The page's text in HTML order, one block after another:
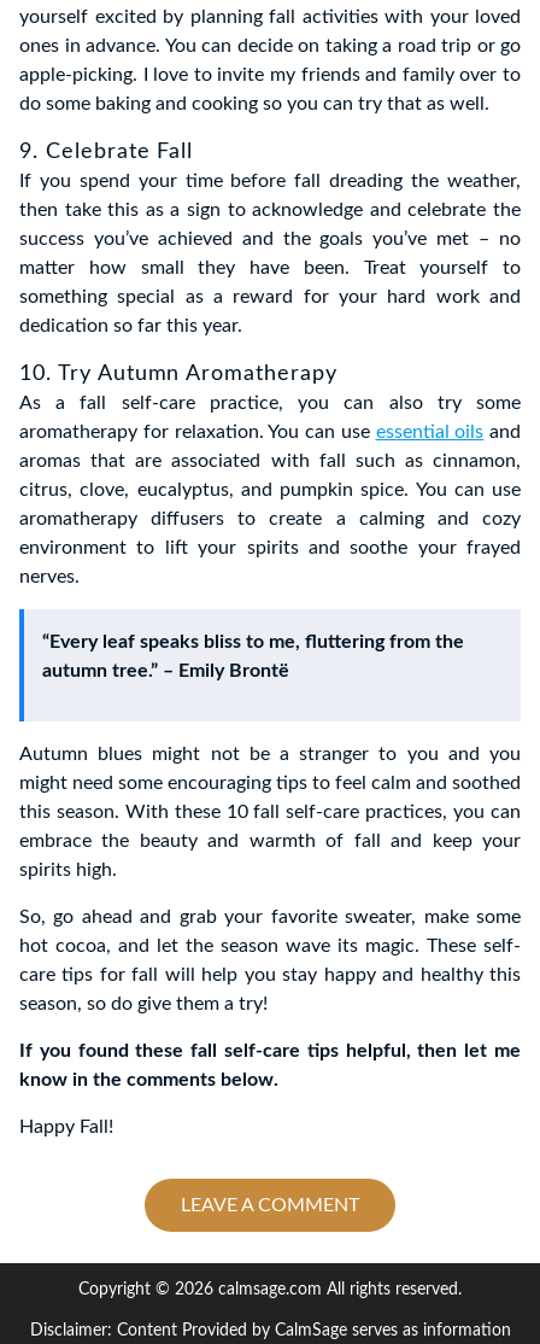
yourself excited by planning fall activities with your loved
ones in advance. You can decide on taking a road trip or go
apple-picking. I love to invite my friends and family over to
do some baking and cooking so you can try that as well.
9. Celebrate Fall
If you spend your time before fall dreading the weather,
then take this as a sign to acknowledge and celebrate the
success you’ve achieved and the goals you’ve met – no
matter how small they have been. Treat yourself to
something special as a reward for your hard work and
dedication so far this year.
10. Try Autumn Aromatherapy
As a fall self-care practice, you can also try some
aromatherapy for relaxation. You can use essential oils and
aromas that are associated with fall such as cinnamon,
citrus, clove, eucalyptus, and pumpkin spice. You can use
aromatherapy diffusers to create a calming and cozy
environment to lift your spirits and soothe your frayed
nerves.
“Every leaf speaks bliss to me, fluttering from the
autumn tree.” – Emily Brontë
Autumn blues might not be a stranger to you and you
might need some encouraging tips to feel calm and soothed
this season. With these 10 fall self-care practices, you can
embrace the beauty and warmth of fall and keep your
spirits high.
So, go ahead and grab your favorite sweater, make some
hot cocoa, and let the season wave its magic. These self-
care tips for fall will help you stay happy and healthy this
season, so do give them a try!
If you found these fall self-care tips helpful, then let me
know in the comments below.
Happy Fall!
LEAVE A COMMENT
Copyright © 2026 calmsage.com All rights reserved.
Disclaimer: Content Provided by CalmSage serves as information